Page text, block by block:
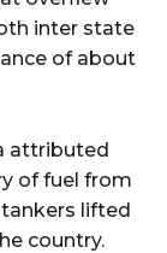
inter state
of about
attributed
of fuel from
lifted
country.